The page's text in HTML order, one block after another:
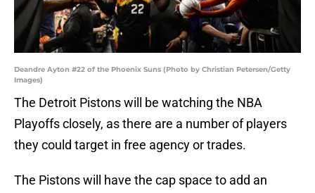
Deandre Ayton #22 of the Phoenix Suns (Photo by Christian Petersen/Getty
Images)
The Detroit Pistons will be watching the NBA
Playoffs closely, as there are a number of players
they could target in free agency or trades.
The Pistons will have the cap space to add an